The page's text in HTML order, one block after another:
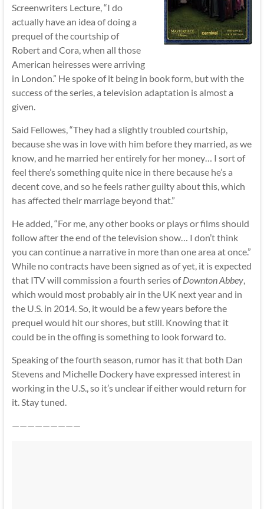
Screenwriters Lecture, “I do
actually have an idea of doing a
prequel of the courtship of
Robert and Cora, when all those
American heiresses were arriving
in London.” He spoke of it being in book form, but with the
success of the series, a television adaptation is almost a
given.
Said Fellowes, “They had a slightly troubled courtship,
because she was in love with him before they married, as we
know, and he married her entirely for her money… I sort of
feel there’s something quite nice in there because he’s a
decent cove, and so he feels rather guilty about this, which
has affected their marriage beyond that.”
He added, “For me, any other books or plays or films should
follow after the end of the television show… I don’t think
you can continue a narrative in more than one area at once.”
While no contracts have been signed as of yet, it is expected
that ITV will commission a fourth series ofDownton Abbey,
which would most probably air in the UK next year and in
the U.S. in 2014. So, it would be a few years before the
prequel would hit our shores, but still. Knowing that it
could be in the offing is something to look forward to.
Speaking of the fourth season, rumor has it that both Dan
Stevens and Michelle Dockery have expressed interest in
working in the U.S., so it’s unclear if either would return for
it. Stay tuned.
—————————